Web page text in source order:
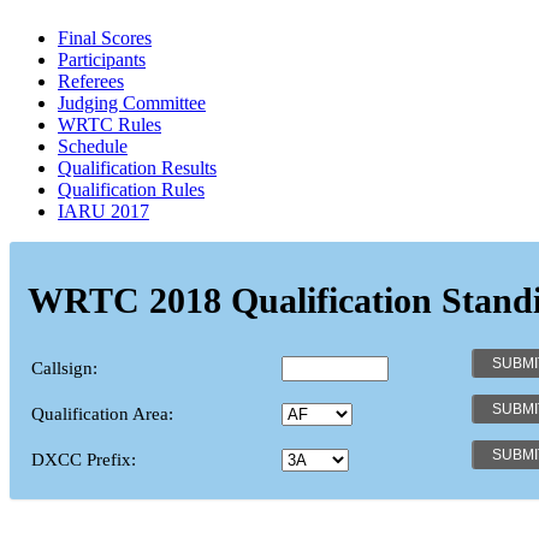
Final Scores
Participants
Referees
Judging Committee
WRTC Rules
Schedule
Qualification Results
Qualification Rules
IARU 2017
WRTC 2018 Qualification
Callsign:
Qualification Area:
DXCC Prefix: